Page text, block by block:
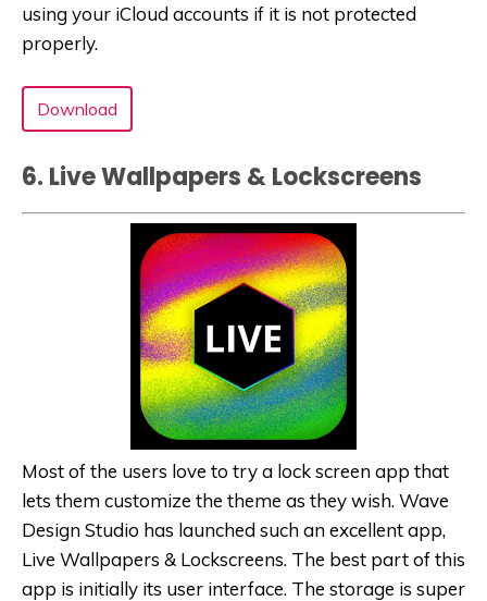
using your iCloud accounts if it is not protected
properly.
Download
6. Live Wallpapers & Lockscreen‪s‬
Most of the users love to try a lock screen app that
lets them customize the theme as they wish. Wave
Design Studio has launched such an excellent app,
Live Wallpapers & Lockscreens. The best part of this
app is initially its user interface. The storage is super